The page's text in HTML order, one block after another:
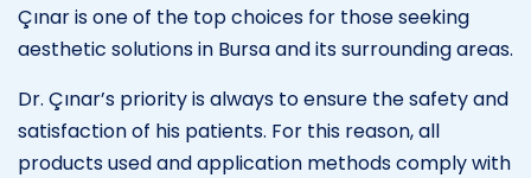
Çınar is one of the top choices for those seeking
aesthetic solutions in Bursa and its surrounding areas.
Dr. Çınar’s priority is always to ensure the safety and
satisfaction of his patients. For this reason, all
products used and application methods comply with